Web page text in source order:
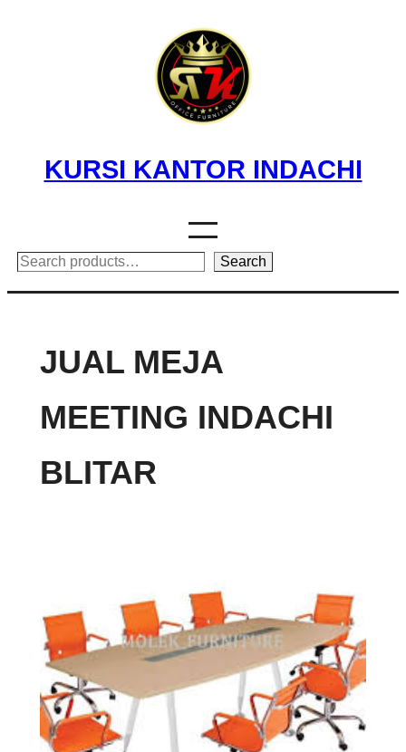
KURSI KANTOR INDACHI
Search Search
JUAL MEJA
MEETING INDACHI
BLITAR